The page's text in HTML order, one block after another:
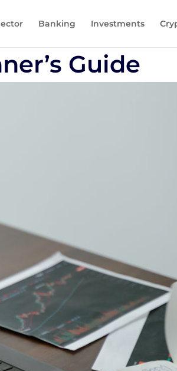
Banking Investments
Guide